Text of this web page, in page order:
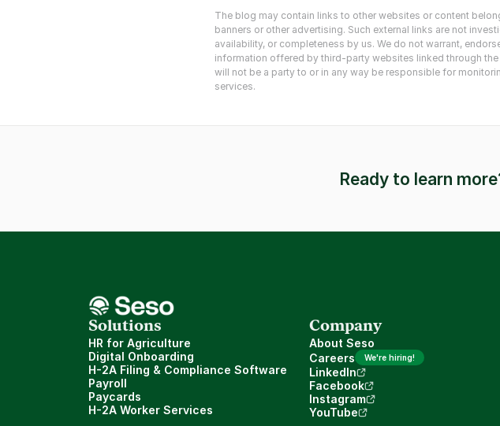
The blog may contain links to other websites or content
banners or other advertising. Such external links are not
availability, or completeness by us. We do not warrant,
information offered by third-party websites linked through
will not be a party to or in any way be responsible for
services.
Ready to learn
Solutions
HR for Agriculture
Digital Onboarding
H-2A Filing & Compliance Software
Payroll
Paycards
H-2A Worker Services
Company
About Seso
Careers
We're hiring!
LinkedIn
Facebook
Instagram
YouTube